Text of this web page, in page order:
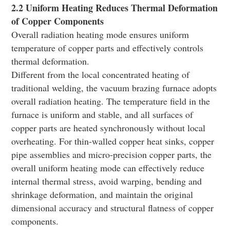
2.2 Uniform Heating Reduces Thermal Deformation
of Copper Components
Overall radiation heating mode ensures uniform
temperature of copper parts and effectively controls
thermal deformation.
Different from the local concentrated heating of
traditional welding, the vacuum brazing furnace adopts
overall radiation heating. The temperature field in the
furnace is uniform and stable, and all surfaces of
copper parts are heated synchronously without local
overheating. For thin-walled copper heat sinks, copper
pipe assemblies and micro-precision copper parts, the
overall uniform heating mode can effectively reduce
internal thermal stress, avoid warping, bending and
shrinkage deformation, and maintain the original
dimensional accuracy and structural flatness of copper
components.